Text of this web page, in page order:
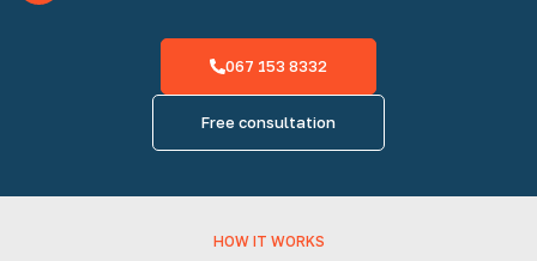
067 153 8332
Free consultation
HOW IT WORKS